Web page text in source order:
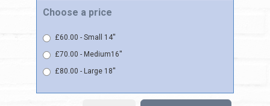
Choose a price
£60.00 - Small 14''
£70.00 - Medium16''
£80.00 - Large 18''